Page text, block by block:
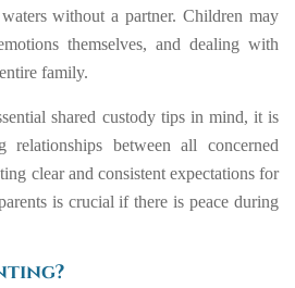
without a partner. Children may
themselves, and dealing with
family.
shared custody tips in mind, it is
relationships between all concerned
clear and consistent expectations for
is crucial if there is peace during